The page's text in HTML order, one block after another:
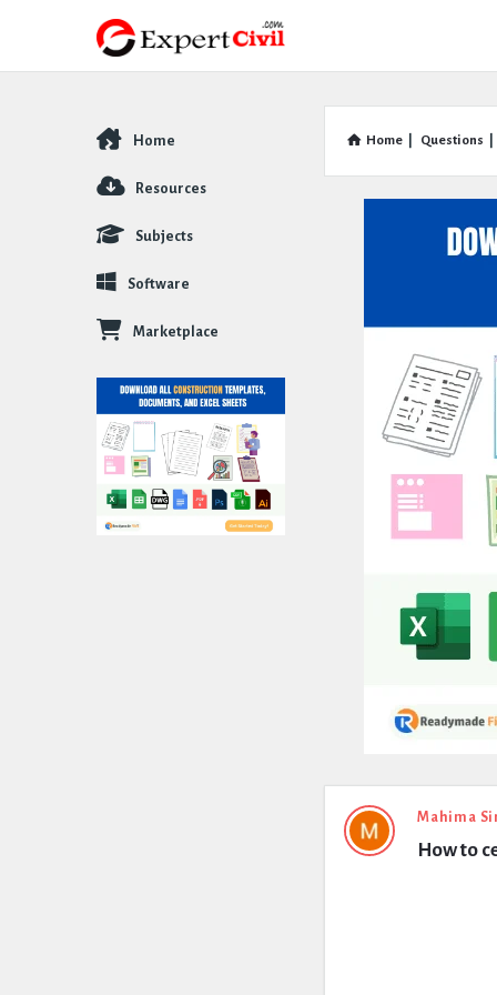
Home Questions
Expert
Civil
Mahima
How to
Explore
Home
Resources
Subjects
Software
Marketplace